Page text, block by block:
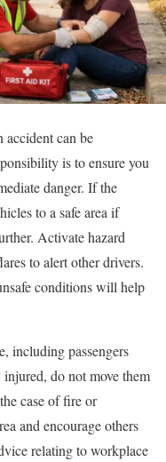
can be
is to ensure you
danger. If the
to a safe area if
Activate hazard
to alert other drivers.
conditions will help
including passengers
do not move them
case of fire or
and encourage others
relating to workplace